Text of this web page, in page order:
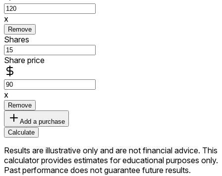
x
Remove
Shares
Share price
x
Remove
Add a purchase
Calculate
Results are illustrative only and are not financial advice. This
calculator provides estimates for educational purposes only.
Past performance does not guarantee future results.